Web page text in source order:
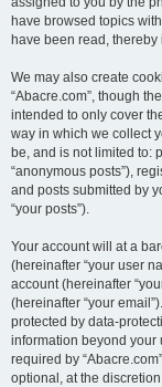
have browsed topics
have been read,
We may also create
“Abacre.com”, though
intended to only cover
way in which we collect
be, and is not limited to:
“anonymous posts”),
and posts submitted by
“your posts”).
Your account will at a
(hereinafter “your user
account (hereinafter
(hereinafter “your
protected by data-
information beyond your
required by
optional, at the